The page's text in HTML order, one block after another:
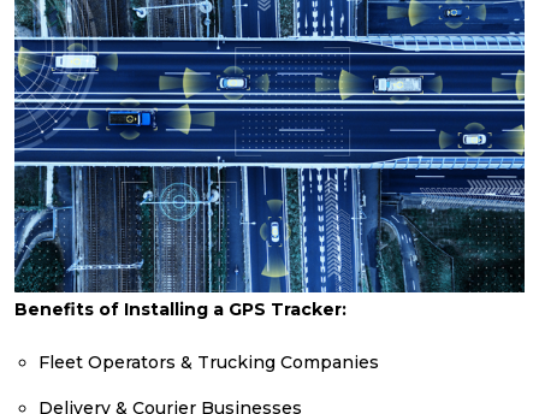
Benefits of Installing a GPS Tracker:
Fleet Operators & Trucking Companies
Delivery & Courier Businesses